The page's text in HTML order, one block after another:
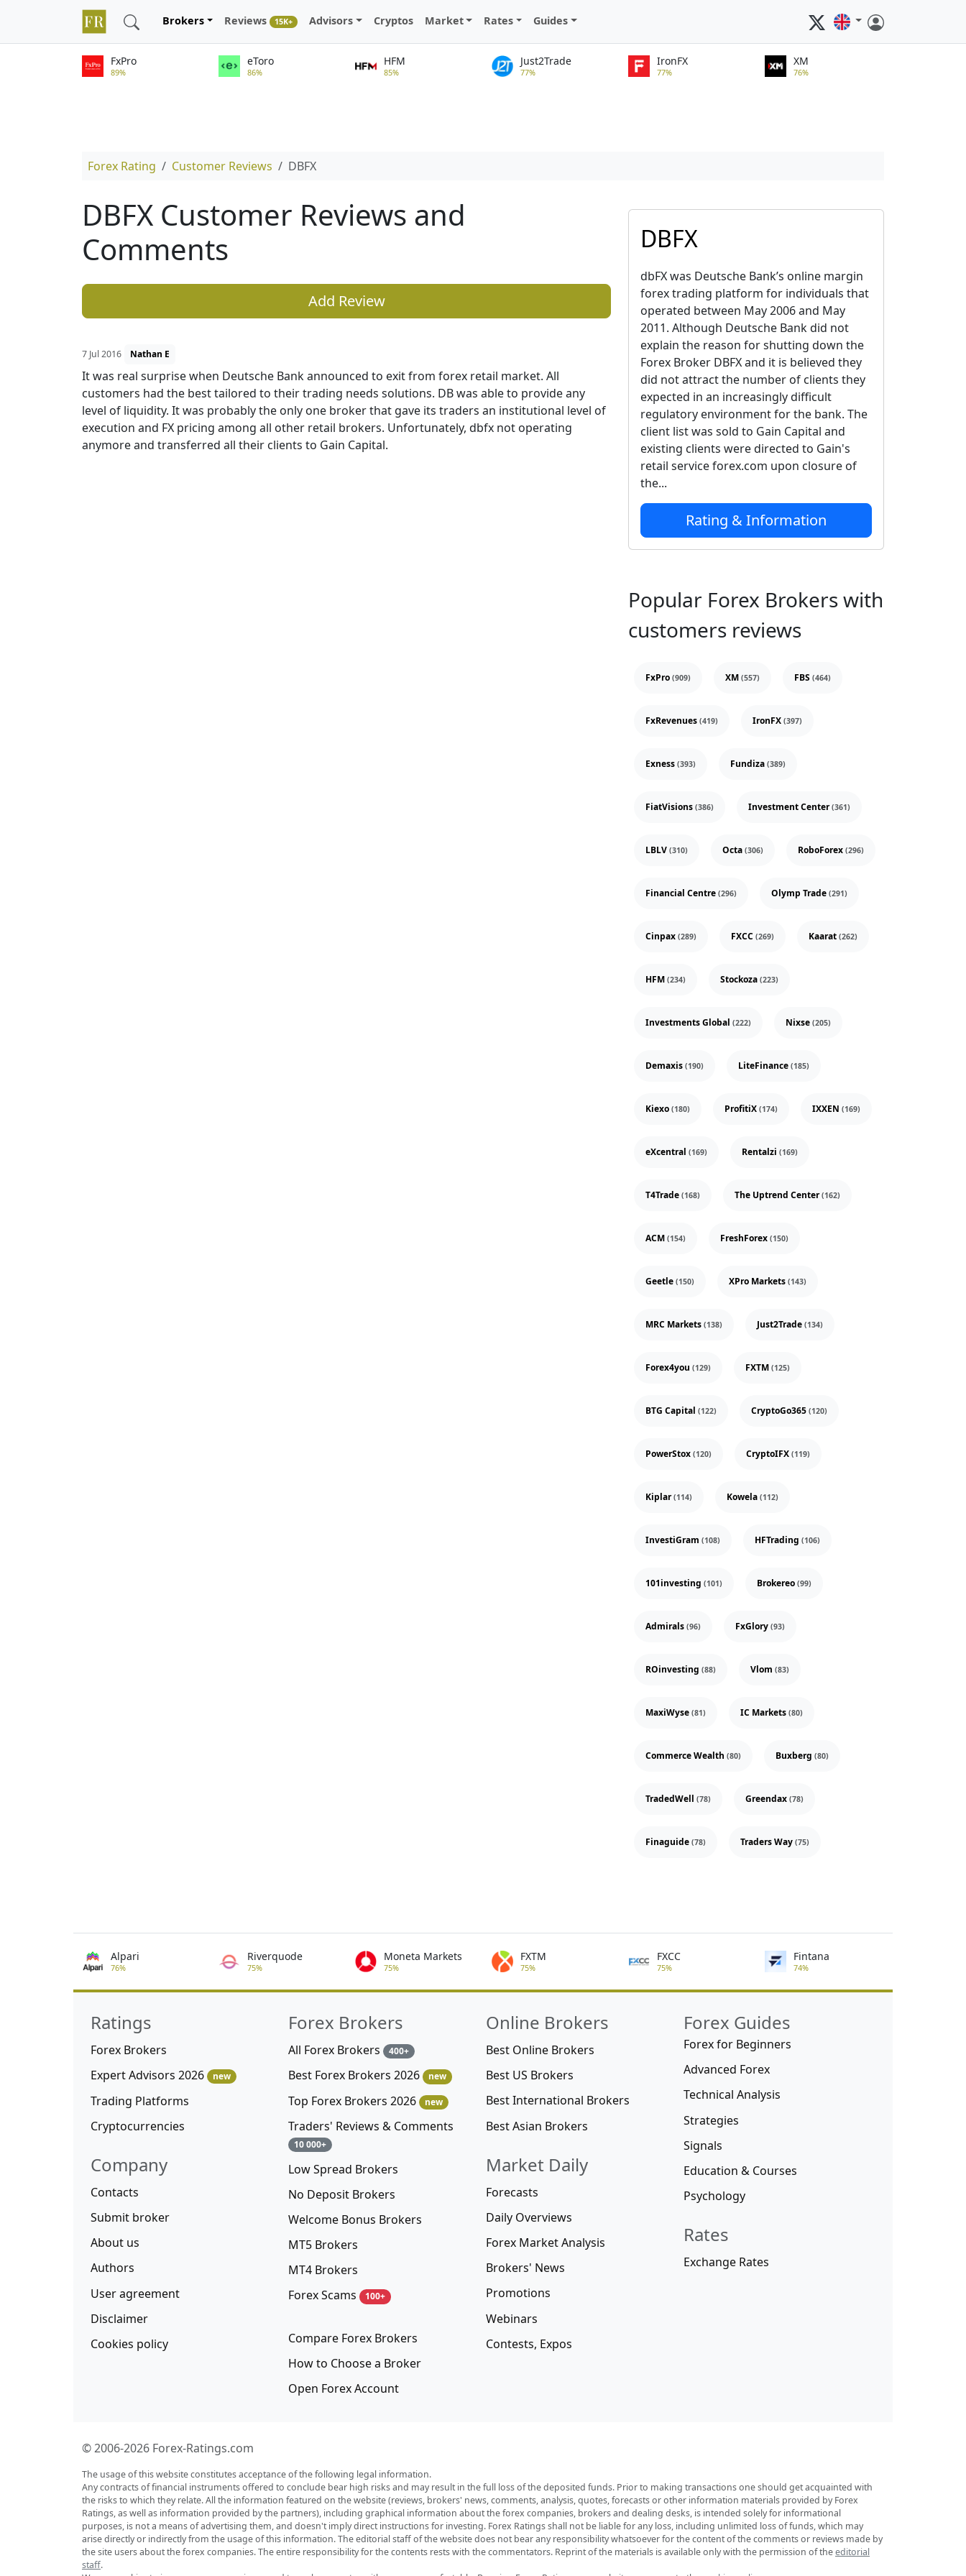
Brokers Reviews 15K+ Advisors Cryptos Market Rates Guides
FxPro
89%
eToro
86%
HFM
85%
Just2Trade
77%
IronFX
77%
XM
76%
Forex Rating Customer Reviews DBFX
DBFX Customer Reviews and
Comments
Add Review
7 Jul 2016 Nathan E
It was real surprise when Deutsche Bank announced to exit from forex retail market. All
customers had the best tailored to their trading needs solutions. DB was able to provide any
level of liquidity. It was probably the only one broker that gave its traders an institutional level of
execution and FX pricing among all other retail brokers. Unfortunately, dbfx not operating
anymore and transferred all their clients to Gain Capital.
DBFX
dbFX was Deutsche Bank’s online margin
forex trading platform for individuals that
operated between May 2006 and May
2011. Although Deutsche Bank did not
explain the reason for shutting down the
Forex Broker DBFX and it is believed they
did not attract the number of clients they
expected in an increasingly difficult
regulatory environment for the bank. The
client list was sold to Gain Capital and
existing clients were directed to Gain's
retail service forex.com upon closure of
the...
Rating & Information
Popular Forex Brokers with
customers reviews
FxPro (909) XM (557) FBS (464)
FxRevenues (419) IronFX (397)
Exness (393) Fundiza (389)
FiatVisions (386) Investment Center(361)
LBLV (310) Octa (306) RoboForex (296)
Financial Centre (296) Olymp Trade (291)
Cinpax (289) FXCC (269) Kaarat (262)
HFM (234) Stockoza (223)
Investments Global (222) Nixse (205)
Demaxis (190) LiteFinance (185)
Kiexo (180) ProfitiX (174) IXXEN (169)
eXcentral (169) Rentalzi (169)
T4Trade (168) The Uptrend Center(162)
ACM (154) FreshForex (150)
Geetle (150) XPro Markets (143)
MRC Markets (138) Just2Trade (134)
Forex4you (129) FXTM (125)
BTG Capital (122) CryptoGo365 (120)
PowerStox (120) CryptoIFX (119)
Kiplar(114) Kowela (112)
InvestiGram (108) HFTrading (106)
101investing (101) Brokereo (99)
Admirals (96) FxGlory (93)
ROinvesting (88) Vlom (83)
MaxiWyse (81) IC Markets (80)
Commerce Wealth (80) Buxberg (80)
TradedWell (78) Greendax (78)
Finaguide (78) Traders Way (75)
Alpari
76%
Riverquode
75%
Moneta Markets
75%
FXTM
75%
FXCC
75%
Fintana
74%
Ratings
Forex Brokers
Expert Advisors 2026
new
Trading Platforms
Cryptocurrencies
Company
Contacts
Submit broker
About us
Authors
User agreement
Disclaimer
Cookies policy
Forex Brokers
All Forex Brokers 400+
Best Forex Brokers 2026 new
Top Forex Brokers 2026 new
Traders' Reviews & Comments
10 000+
Low Spread Brokers
No Deposit Brokers
Welcome Bonus Brokers
MT5 Brokers
MT4 Brokers
Forex Scams
100+
Compare Forex Brokers
How to Choose a Broker
Open Forex Account
Online Brokers
Best Online Brokers
Best US Brokers
Best International Brokers
Best Asian Brokers
Market Daily
Forecasts
Daily Overviews
Forex Market Analysis
Brokers' News
Promotions
Webinars
Contests, Expos
Forex Guides
Forex for Beginners
Advanced Forex
Technical Analysis
Strategies
Signals
Education & Courses
Psychology
Rates
Exchange Rates
© 2006-2026 Forex-Ratings.com
The usage of this website constitutes acceptance of the following legal information.
Any contracts of financial instruments offered to conclude bear high risks and may result in the full loss of the deposited funds. Prior to making transactions one should get acquainted with
the risks to which they relate. All the information featured on the website (reviews, brokers' news, comments, analysis, quotes, forecasts or other information materials provided by Forex
Ratings, as well as information provided by the partners), including graphical information about the forex companies, brokers and dealing desks, is intended solely for informational
purposes, is not a means of advertising them, and doesn't imply direct instructions for investing. Forex Ratings shall not be liable for any loss, including unlimited loss of funds, which may
arise directly or indirectly from the usage of this information. The editorial staff of the website does not bear any responsibility whatsoever for the content of the comments or reviews made by
the site users about the forex companies. The entire responsibility for the contents rests with the commentators. Reprint of the materials is available only with the permission of theeditorial
staff.